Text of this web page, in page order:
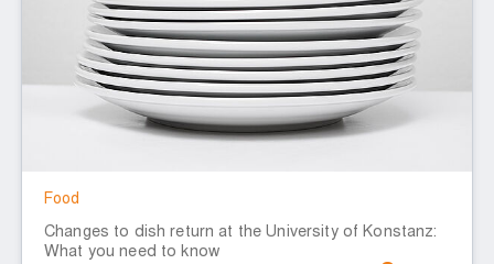
Food
Changes to dish return at the University of Konstanz:
What you need to know